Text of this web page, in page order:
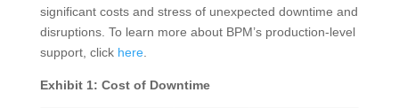
significant costs and stress of unexpected downtime and
disruptions. To learn more about BPM’s production-level
support, click here.
Exhibit 1: Cost of Downtime